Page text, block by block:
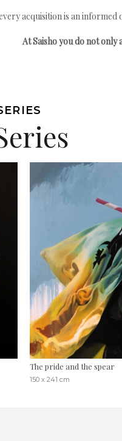
acquisition is an informed
At Saisho you do not
The pride and the spear
150 x 241 cm